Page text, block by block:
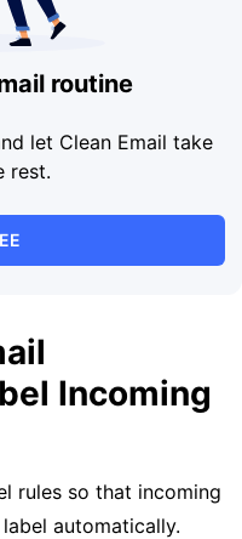
routine
let Clean Email take
rest.
Incoming
rules so that incoming
automatically.